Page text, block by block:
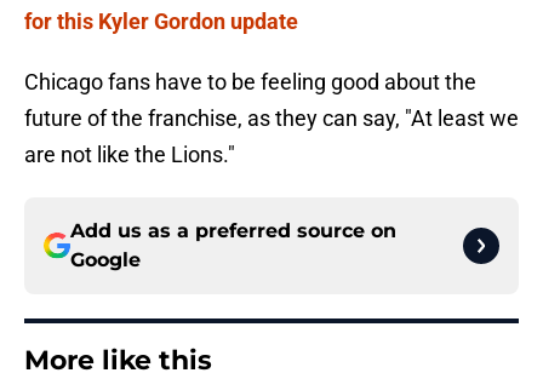
for this Kyler Gordon update
Chicago fans have to be feeling good about the
future of the franchise, as they can say, "At least we
are not like the Lions."
Add us as a preferred source on
Google
More like this